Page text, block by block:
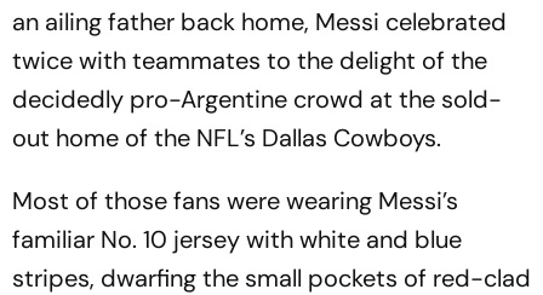
an ailing father back home, Messi celebrated
twice with teammates to the delight of the
decidedly pro-Argentine crowd at the sold-
out home of the NFL’s Dallas Cowboys.
Most of those fans were wearing Messi’s
familiar No. 10 jersey with white and blue
stripes, dwarfing the small pockets of red-clad